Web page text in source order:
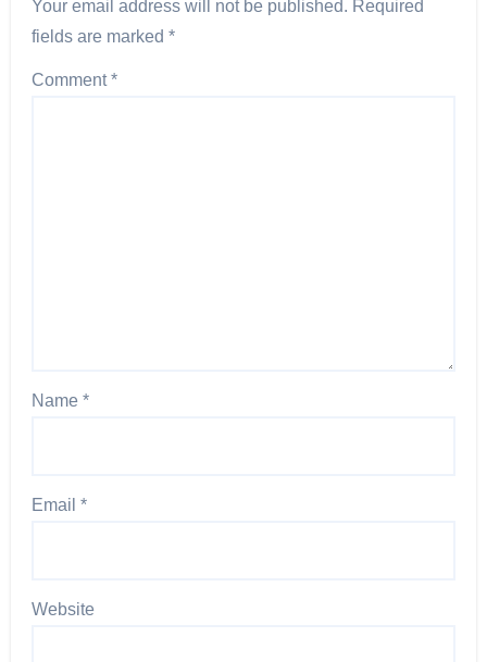
Your email address will not be published. Required
fields are marked *
Comment*
Name *
Email *
Website